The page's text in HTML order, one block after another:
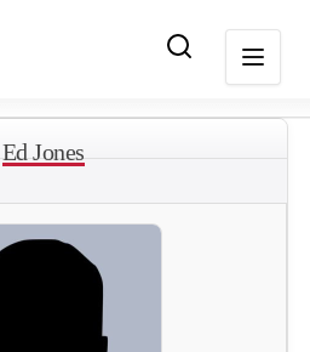
Ed Jones